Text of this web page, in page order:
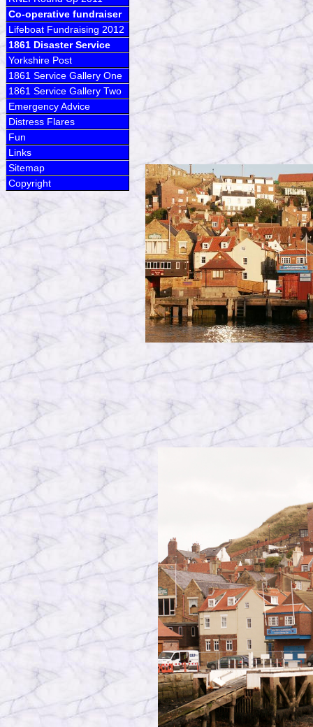
Co-operative fundraiser
Lifeboat Fundraising 2012
1861 Disaster Service
Yorkshire Post
1861 Service Gallery One
1861 Service Gallery Two
Emergency Advice
Distress Flares
Fun
Links
Sitemap
Copyright